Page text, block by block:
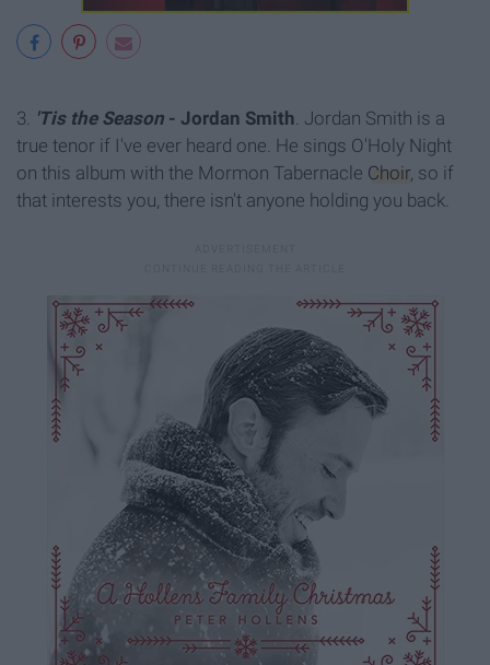
3. 'Tis the Season - Jordan Smith. Jordan Smith is a
true tenor if I've ever heard one. He sings O'Holy Night
on this album with the Mormon Tabernacle Choir, so if
that interests you, there isn't anyone holding you back.